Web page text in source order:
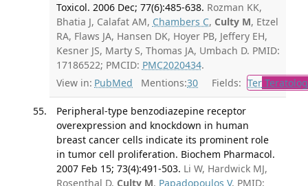
Toxicol. 2006 Dec; 77(6):485-638. Rozman KK,
Bhatia J, Calafat AM, Chambers C, Culty M, Etzel
RA, Flaws JA, Hansen DK, Hoyer PB, Jeffery EH,
Kesner JS, Marty S, Thomas JA, Umbach D. PMID:
17186522; PMCID: PMC2020434.
View in: PubMed Mentions:30 Fields: Ter
Peripheral-type benzodiazepine receptor
overexpression and knockdown in human
breast cancer cells indicate its prominent role
in tumor cell proliferation. Biochem Pharmacol.
2007 Feb 15; 73(4):491-503. Li W, Hardwick MJ,
Rosenthal D, Culty M, Papadopoulos V. PMID: